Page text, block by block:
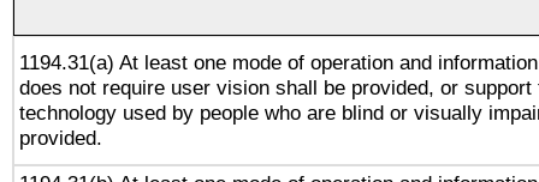
1194.31(a) At least one mode of operation and
does not require user vision shall be provided, or
technology used by people who are blind or visually
provided.